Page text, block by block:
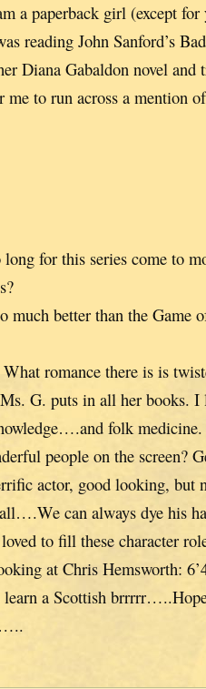
a paperback girl (except
reading John Sanford’s
Diana Gabaldon novel and
to run across a mention
long for this series come to
much better than the Game
romance there is is
G. puts in all her books. I
folk
people on the screen?
actor, good looking, but
can always dye his
to fill these character
at Chris Hemsworth:
learn a Scottish